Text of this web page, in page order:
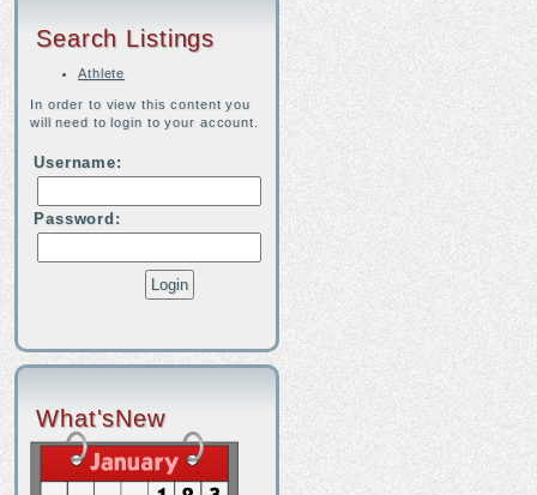
Search Listings
Athlete
In order to view this content you
will need to login to your account.
Username:
Password:
What'sNew